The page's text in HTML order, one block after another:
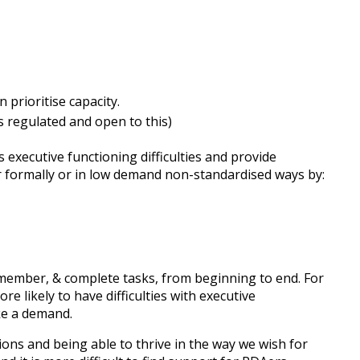
prioritise capacity.
regulated and open to this)
functioning difficulties and provide
or in low demand non-standardised ways by:
& complete tasks, from beginning to end. For
likely to have difficulties with executive
a demand.
and being able to thrive in the way we wish for